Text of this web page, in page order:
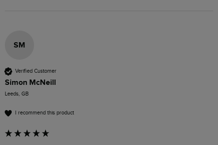
SM
Verified Customer
Simon McNeill
Leeds, GB
I recommend this product